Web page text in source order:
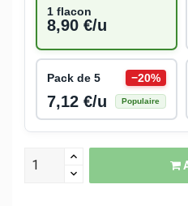
1 flacon
8,90 €/u
Pack de 5 −20%
7,12 €/u Populaire